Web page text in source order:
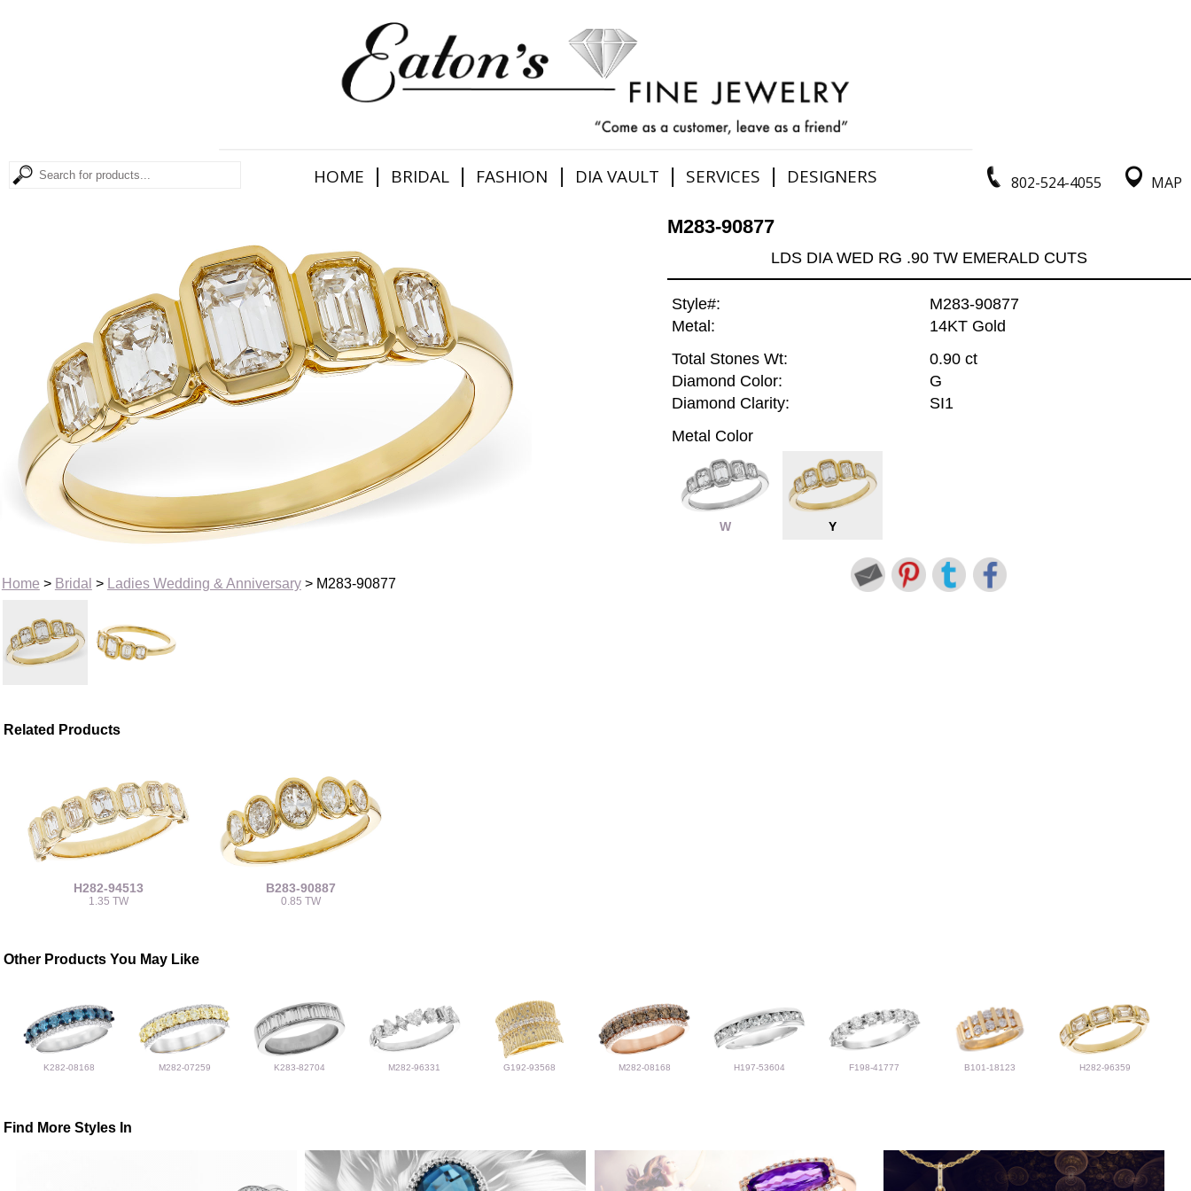
802-524-4055 MAP
HOME | BRIDAL | FASHION | DIA VAULT | SERVICES | DESIGNERS
Home > Bridal > Ladies Wedding & Anniversary> M283-90877
M283-90877
LDS DIA WED RG .90 TW EMERALD CUTS
Style#:
M283-90877
Metal:
14KT Gold
Total Stones Wt:
0.90 ct
Diamond Color:
G
Diamond Clarity:
SI1
Metal Color
W Y
Related Products
H282-94513
1.35 TW
B283-90887
0.85 TW
Other Products You May Like
K282-08168 M282-07259 K283-82704 M282-96331 G192-93568 M282-08168 H197-53604 F198-41777 B101-18123 H282-96359
Find More Styles In